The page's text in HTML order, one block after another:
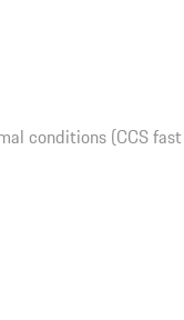
conditions (CCS